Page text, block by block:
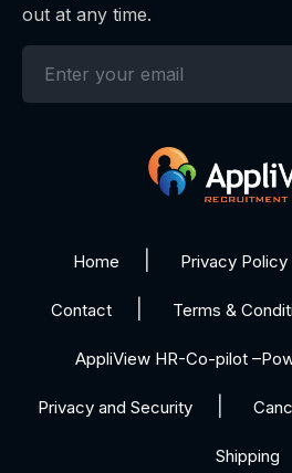
out at any time.
Home Privacy Policy
Contact Terms &
AppliView HR-Co-pilot
Privacy and Security
Shipping